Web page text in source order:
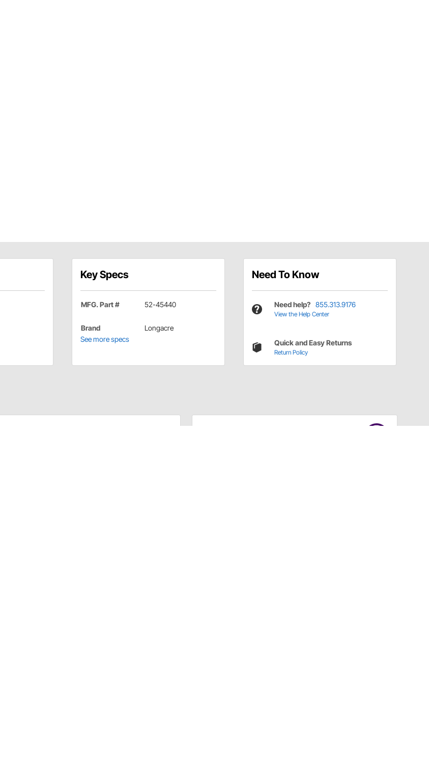
Key Specs
MFG. Part # 52-45440
Brand
Longacre
See more specs
Need To Know
Need help? 855.313.9176
View the Help Center
Quick and Easy Returns
Return Policy